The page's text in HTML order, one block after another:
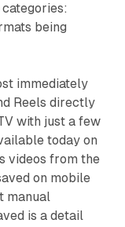
being
immediately
Reels directly
with just a few
today on
videos from the
on mobile
manual
is a detail